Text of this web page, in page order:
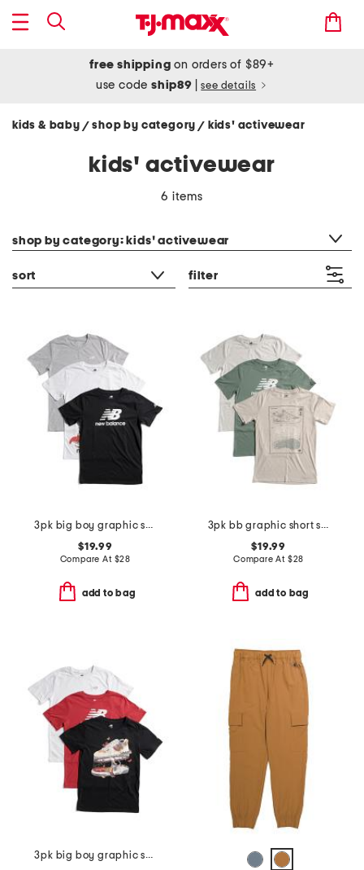
free shipping on orders of $89+
use codeship89 see details
kids & baby / shop by category/ kids' activewear
kids' activewear
6 items
shop by category: kids' activewear
sort filter
3pk big boy graphic short sleeve tees
$19.99
Compare At $28
add to bag
3pk bb graphic short sleeve tees
$19.99
Compare At $28
add to bag
3pk big boy graphic short sleeve tees